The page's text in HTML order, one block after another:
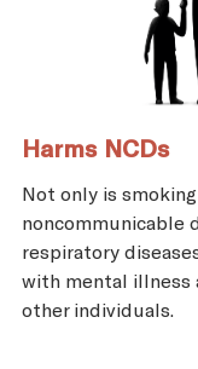
Harms NCDs
Not only is
noncommunicable
respiratory
with mental illness
other individuals.